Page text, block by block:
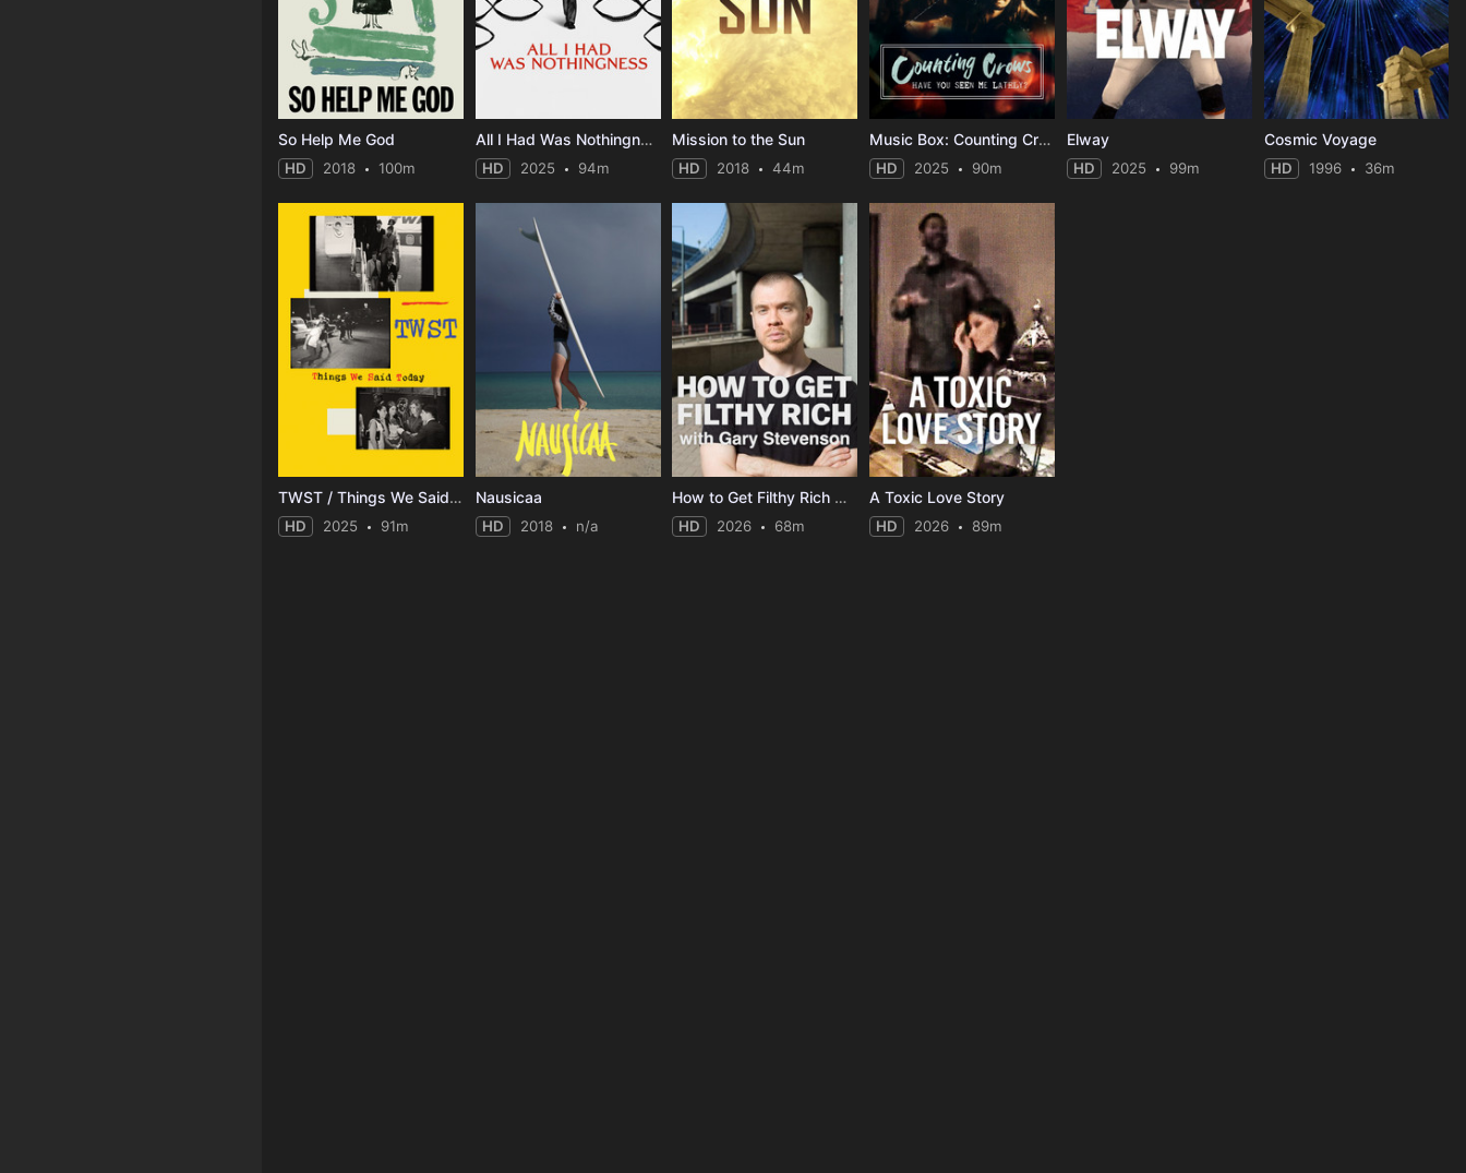
So Help Me God
HD 2018 100m
All I Had Was Nothingness
HD 2025 94m
Mission to the Sun
HD 2018 44m
Music Box: Counting Crows: Have You Seen Me Lately?
HD 2025 90m
Elway
HD 2025 99m
Cosmic Voyage
HD 1996 36m
TWST / Things We Said Today
HD 2025 91m
Nausicaa
HD 2018 n/a
How to Get Filthy Rich with Gary Stevenson
HD 2026 68m
A Toxic Love Story
HD 2026 89m